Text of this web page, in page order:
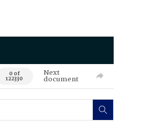
0 of
122330
Next
document